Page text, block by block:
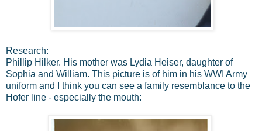
Research:
Phillip Hilker. His mother was Lydia Heiser, daughter of
Sophia and William. This picture is of him in his WWI Army
uniform and I think you can see a family resemblance to the
Hofer line - especially the mouth: